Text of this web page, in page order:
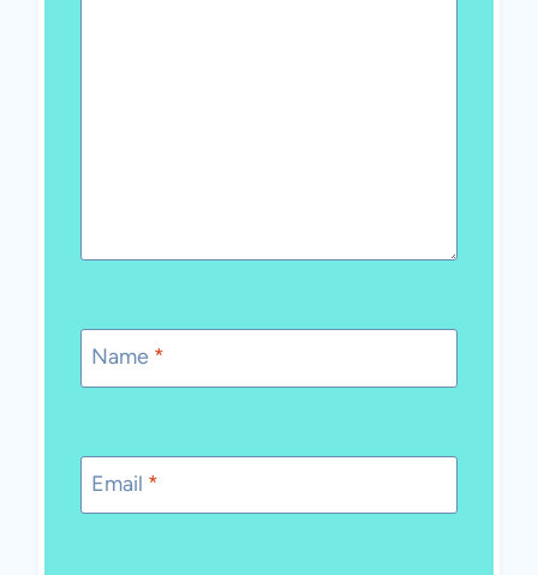
Name *
Email *